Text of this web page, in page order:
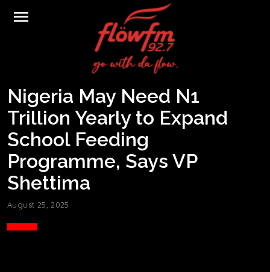
menu
Nigeria May Need N1
Trillion Yearly to Expand
School Feeding
Programme, Says VP
Shettima
August 25, 2025